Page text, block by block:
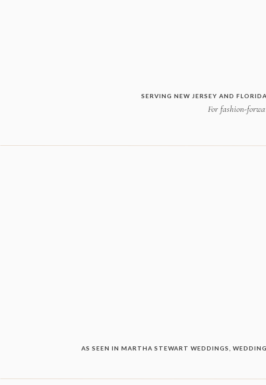
For fashion-
SERVING NEW JERSEY AND
AS SEEN IN MARTHA STEWART WEDDINGS,